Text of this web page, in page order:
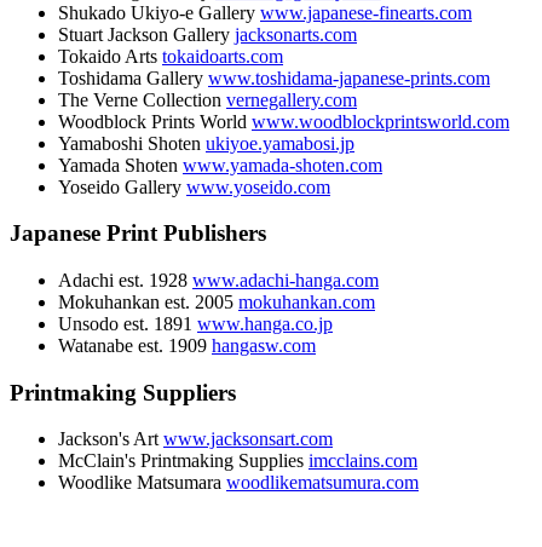
Shukado Ukiyo-e Gallery www.japanese-finearts.com
Stuart Jackson Gallery jacksonarts.com
Tokaido Arts tokaidoarts.com
Toshidama Gallery www.toshidama-japanese-prints.com
The Verne Collection vernegallery.com
Woodblock Prints World www.woodblockprintsworld.com
Yamaboshi Shoten ukiyoe.yamabosi.jp
Yamada Shoten www.yamada-shoten.com
Yoseido Gallery www.yoseido.com
Japanese Print Publishers
Adachi est. 1928 www.adachi-hanga.com
Mokuhankan est. 2005 mokuhankan.com
Unsodo est. 1891 www.hanga.co.jp
Watanabe est. 1909 hangasw.com
Printmaking Suppliers
Jackson's Artwww.jacksonsart.com
McClain's Printmaking Supplies imcclains.com
Woodlike Matsumara woodlikematsumura.com